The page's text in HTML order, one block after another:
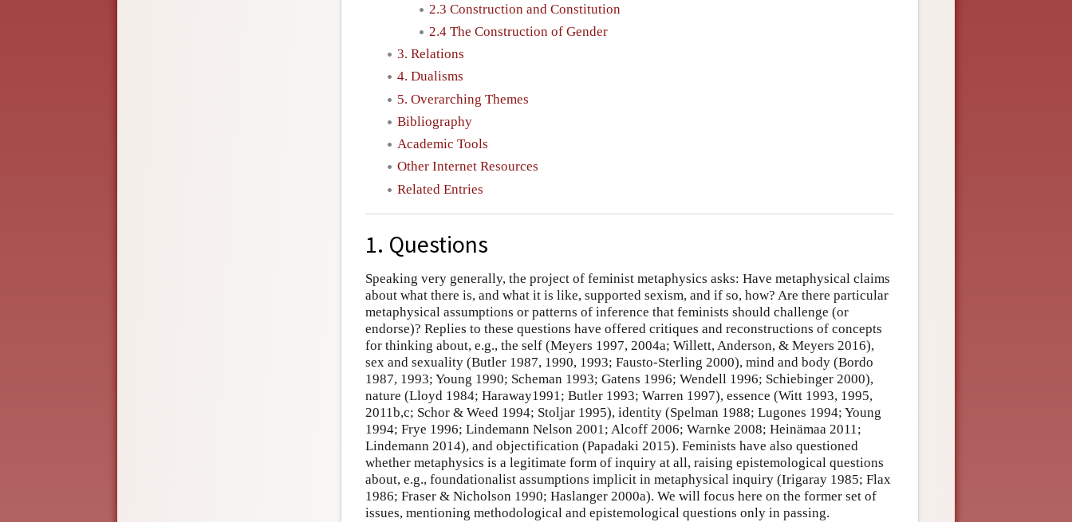
2.3 Construction and Constitution
2.4 The Construction of Gender
3. Relations
4. Dualisms
5. Overarching Themes
Bibliography
Academic Tools
Other Internet Resources
Related Entries
1. Questions
Speaking very generally, the project of feminist metaphysics asks: Have metaphysical claims
about what there is, and what it is like, supported sexism, and if so, how? Are there particular
metaphysical assumptions or patterns of inference that feminists should challenge (or
endorse)? Replies to these questions have offered critiques and reconstructions of concepts
for thinking about, e.g., the self (Meyers 1997, 2004a; Willett, Anderson, & Meyers 2016),
sex and sexuality (Butler 1987, 1990, 1993; Fausto-Sterling 2000), mind and body (Bordo
1987, 1993; Young 1990; Scheman 1993; Gatens 1996; Wendell 1996; Schiebinger 2000),
nature (Lloyd 1984; Haraway1991; Butler 1993; Warren 1997), essence (Witt 1993, 1995,
2011b,c; Schor & Weed 1994; Stoljar 1995), identity (Spelman 1988; Lugones 1994; Young
1994; Frye 1996; Lindemann Nelson 2001; Alcoff 2006; Warnke 2008; Heinämaa 2011;
Lindemann 2014), and objectification (Papadaki 2015). Feminists have also questioned
whether metaphysics is a legitimate form of inquiry at all, raising epistemological questions
about, e.g., foundationalist assumptions implicit in metaphysical inquiry (Irigaray 1985; Flax
1986; Fraser & Nicholson 1990; Haslanger 2000a). We will focus here on the former set of
issues, mentioning methodological and epistemological questions only in passing.